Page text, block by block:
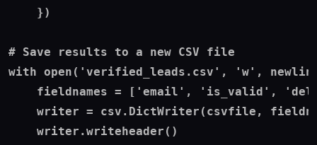
    })
# Save results to a new CSV file
with open('verified_leads.csv', 'w',
fieldnames = ['email', 'is_valid',
writer = csv.DictWriter(csvfile,
    writer.writeheader()